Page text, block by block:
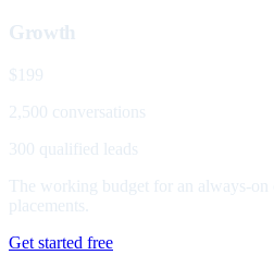
Growth
$199
2,500 conversations
300 qualified leads
The working budget for an always-on
placements.
Get started free